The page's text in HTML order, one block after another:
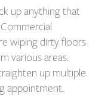
up anything that
wiping dirty floors
various areas.
up multiple
appointment.